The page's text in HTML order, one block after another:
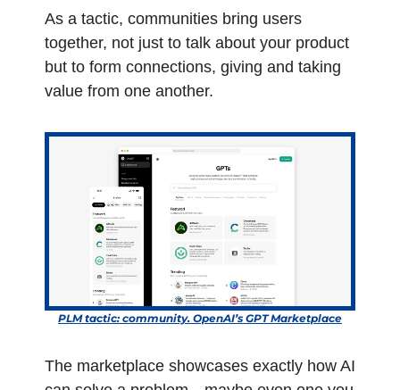
As a tactic, communities bring users
together, not just to talk about your product
but to form connections, giving and taking
value from one another.
PLM tactic: community. OpenAI’s GPT Marketplace
The marketplace showcases exactly how AI